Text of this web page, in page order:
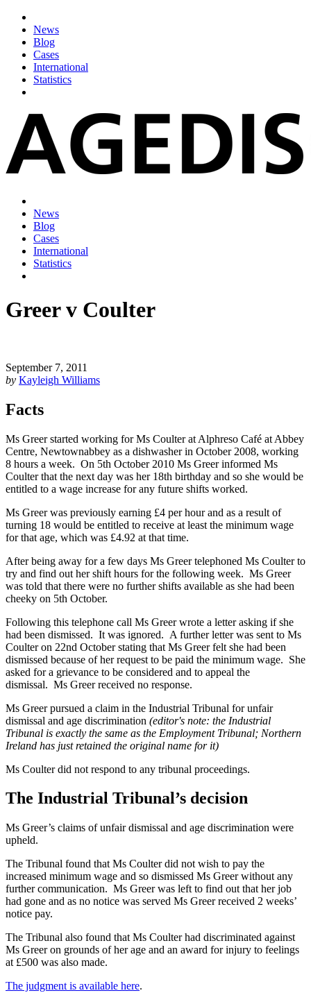
News
Blog
Cases
International
Statistics
News
Blog
Cases
International
Statistics
Greer v Coulter
September 7, 2011
by Kayleigh Williams
Facts
Ms Greer started working for Ms Coulter at Alphreso Café at Abbey
Centre, Newtownabbey as a dishwasher in October 2008, working
8 hours a week. On 5th October 2010 Ms Greer informed Ms
Coulter that the next day was her 18th birthday and so she would be
entitled to a wage increase for any future shifts worked.
Ms Greer was previously earning £4 per hour and as a result of
turning 18 would be entitled to receive at least the minimum wage
for that age, which was £4.92 at that time.
After being away for a few days Ms Greer telephoned Ms Coulter to
try and find out her shift hours for the following week. Ms Greer
was told that there were no further shifts available as she had been
cheeky on 5th October.
Following this telephone call Ms Greer wrote a letter asking if she
had been dismissed. It was ignored. A further letter was sent to Ms
Coulter on 22nd October stating that Ms Greer felt she had been
dismissed because of her request to be paid the minimum wage. She
asked for a grievance to be considered and to appeal the
dismissal. Ms Greer received no response.
Ms Greer pursued a claim in the Industrial Tribunal for unfair
dismissal and age discrimination (editor's note: the Industrial
Tribunal is exactly the same as the Employment Tribunal; Northern
Ireland has just retained the original name for it)
Ms Coulter did not respond to any tribunal proceedings.
The Industrial Tribunal’s decision
Ms Greer’s claims of unfair dismissal and age discrimination were
upheld.
The Tribunal found that Ms Coulter did not wish to pay the
increased minimum wage and so dismissed Ms Greer without any
further communication. Ms Greer was left to find out that her job
had gone and as no notice was served Ms Greer received 2 weeks’
notice pay.
The Tribunal also found that Ms Coulter had discriminated against
Ms Greer on grounds of her age and an award for injury to feelings
at £500 was also made.
The judgment is available here.